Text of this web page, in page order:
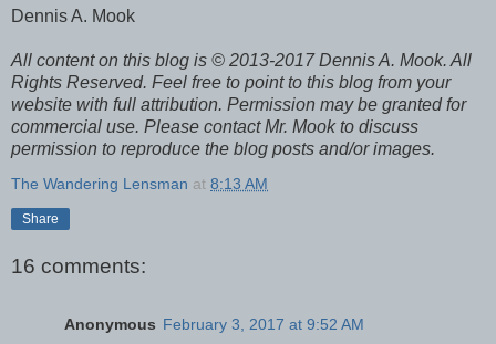
Dennis A. Mook
All content on this blog is © 2013-2017 Dennis A. Mook. All
Rights Reserved. Feel free to point to this blog from your
website with full attribution. Permission may be granted for
commercial use. Please contact Mr. Mook to discuss
permission to reproduce the blog posts and/or images.
The Wandering Lensman at 8:13 AM
Share
16 comments:
Anonymous February 3, 2017 at 9:52 AM